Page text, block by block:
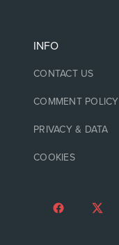
INFO
CONTACT US
COMMENT POLICY
PRIVACY & DATA
COOKIES